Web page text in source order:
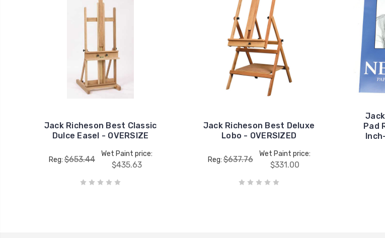
Jack Richeson Best Classic
Dulce Easel - OVERSIZE
Reg:$653.44
Wet Paint price:
$435.63
Jack Richeson Best Deluxe
Lobo - OVERSIZED
Reg:$637.76
Wet Paint price:
$331.00
Pad